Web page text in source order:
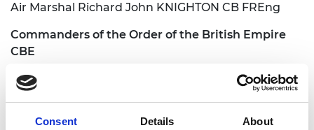
Consent Details About
Air Marshal Richard John KNIGHTON CB FREng
Commanders of the Order of the British Empire
CBE
Professor Mary Patricia RYAN FREng, Armourers